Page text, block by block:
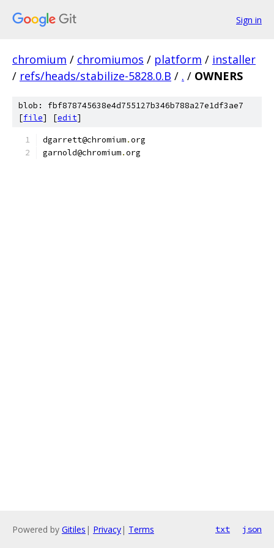
Sign in
chromium / chromiumos / platform / installer
/ refs/heads/stabilize-5828.0.B / . / OWNERS
blob: fbf878745638e4d755127b346b788a27e1df3ae7
[file] [edit]
dgarrett@chromium.org
garnold@chromium.org
Powered by Gitiles | Privacy| Terms txt json